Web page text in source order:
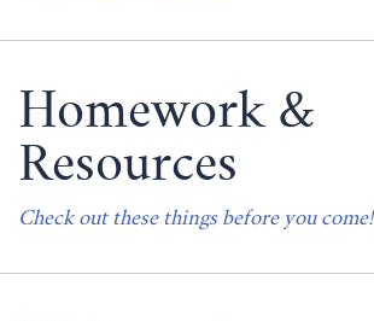
Homework &
Resources
Check out these things before you come!